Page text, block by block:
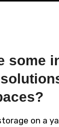
some
on a